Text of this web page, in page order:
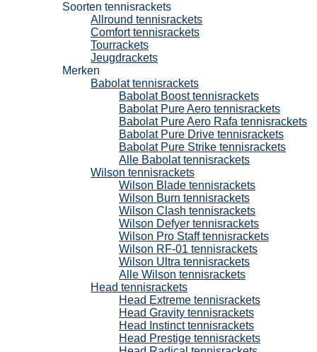
Soorten tennisrackets
Allround tennisrackets
Comfort tennisrackets
Tourrackets
Jeugdrackets
Merken
Babolat tennisrackets
Babolat Boost tennisrackets
Babolat Pure Aero tennisrackets
Babolat Pure Aero Rafa tennisrackets
Babolat Pure Drive tennisrackets
Babolat Pure Strike tennisrackets
Alle Babolat tennisrackets
Wilson tennisrackets
Wilson Blade tennisrackets
Wilson Burn tennisrackets
Wilson Clash tennisrackets
Wilson Defyer tennisrackets
Wilson Pro Staff tennisrackets
Wilson RF-01 tennisrackets
Wilson Ultra tennisrackets
Alle Wilson tennisrackets
Head tennisrackets
Head Extreme tennisrackets
Head Gravity tennisrackets
Head Instinct tennisrackets
Head Prestige tennisrackets